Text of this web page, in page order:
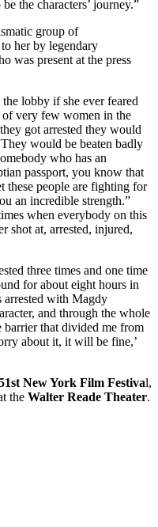
the characters’ journey.”
group of
her by legendary
was present at the press
lobby if she ever feared
of very few women in the
got arrested they would
would be beaten badly
who has an
passport, you know that
these people are fighting for
an incredible strength.”
when everybody on this
shot at, arrested, injured,
three times and one time
for about eight hours in
arrested with Magdy
and through the whole
that divided me from
about it, it will be fine,’
New York Film Festival,
the Walter Reade Theater.